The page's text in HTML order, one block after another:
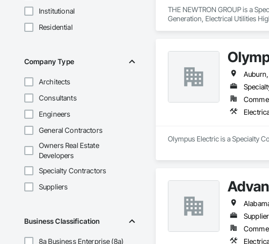
Institutional
Residential
Company Type
Architects
Consultants
Engineers
General Contractors
Owners Real Estate
Developers
Specialty Contractors
Suppliers
Business Classification
8a Business Enterprise (8a)
THE NEWTRON GROUP is a
Generation, Electrical Utilities
Olympus Electric is a Specialty
Supplier